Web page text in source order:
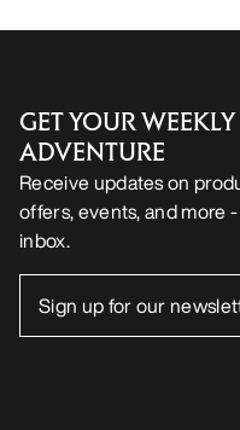
GET YOUR
ADVENTURE
Receive updates on
offers, events, and more
inbox.